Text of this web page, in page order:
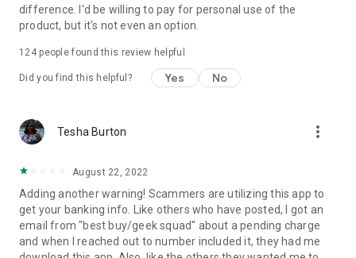
difference. I'd be willing to pay for personal use of the
product, but it's not even an option.
124people found this review helpful
Did you find this helpful? Yes No
Tesha Burton more_vert
August 22, 2022
Adding another warning! Scammers are utilizing this app to
get your banking info. Like others who have posted, I got an
email from "best buy/geek squad" about a pending charge
and when I reached out to number included it, they had me